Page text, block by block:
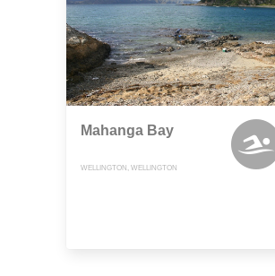
Mahanga Bay
WELLINGTON, WELLINGTON